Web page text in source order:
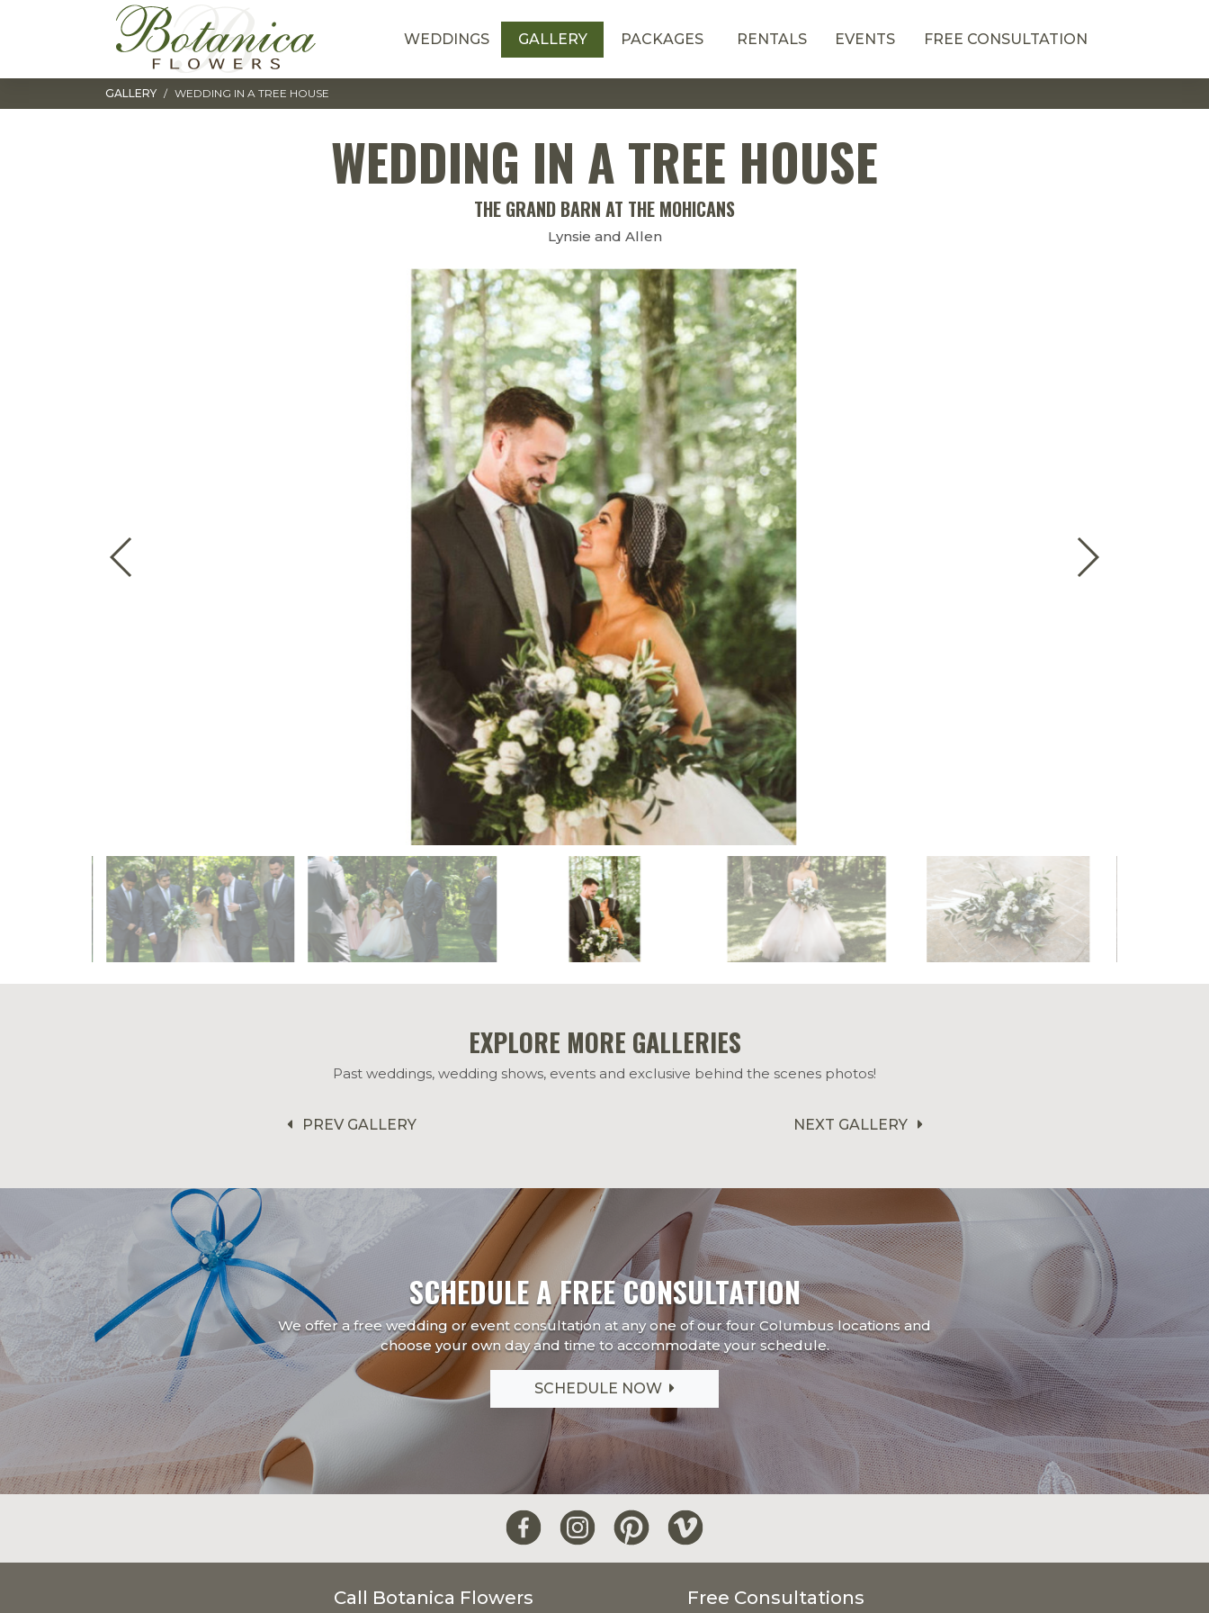
Toggle navigation WEDDINGS GALLERY PACKAGES RENTALS EVENTS FREE CONSULTATION
GALLERY WEDDING IN A TREE HOUSE
WEDDING IN A TREE HOUSE
THE GRAND BARN AT THE MOHICANS
Lynsie and Allen
EXPLORE MORE GALLERIES
Past weddings, wedding shows, events and exclusive behind the scenes photos!
PREV GALLERY NEXT GALLERY
SCHEDULE A FREE CONSULTATION
We offer a free wedding or event consultation at any one of our four Columbus locations and
choose your own day and time to accommodate your schedule.
SCHEDULE NOW
Call Botanica Flowers Free Consultations